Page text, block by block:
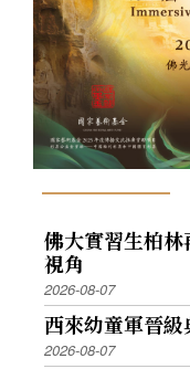
佛大實習生柏
視角
2026-08-07
西來幼童軍晉
2026-08-07